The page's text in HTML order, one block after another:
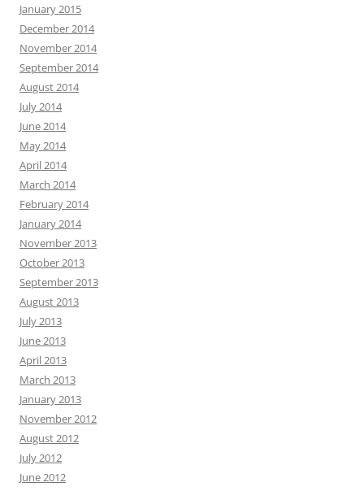
January 2015
December 2014
November 2014
September 2014
August 2014
July 2014
June 2014
May 2014
April 2014
March 2014
February 2014
January 2014
November 2013
October 2013
September 2013
August 2013
July 2013
June 2013
April 2013
March 2013
January 2013
November 2012
August 2012
July 2012
June 2012